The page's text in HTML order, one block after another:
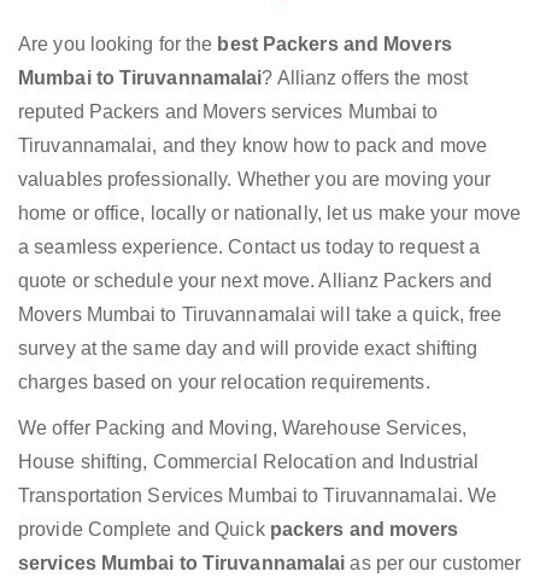
Are you looking for the best Packers and Movers
Mumbai to Tiruvannamalai? Allianz offers the most
reputed Packers and Movers services Mumbai to
Tiruvannamalai, and they know how to pack and move
valuables professionally. Whether you are moving your
home or office, locally or nationally, let us make your move
a seamless experience. Contact us today to request a
quote or schedule your next move. Allianz Packers and
Movers Mumbai to Tiruvannamalai will take a quick, free
survey at the same day and will provide exact shifting
charges based on your relocation requirements.
We offer Packing and Moving, Warehouse Services,
House shifting, Commercial Relocation and Industrial
Transportation Services Mumbai to Tiruvannamalai. We
provide Complete and Quick packers and movers
services Mumbai to Tiruvannamalaias per our customer